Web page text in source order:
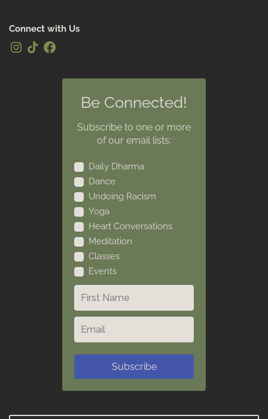
Connect with Us
Be Connected!
Subscribe to one or more
of our email lists:
Daily Dharma
Dance
Undoing Racism
Yoga
Heart Conversations
Meditation
Classes
Events
Subscribe